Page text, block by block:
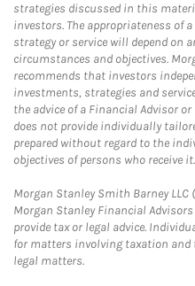
strategies discussed in this
investors. The appropriateness of
strategy or service will depend on
circumstances and objectives.
recommends that investors
investments, strategies and
the advice of a Financial Advisor
does not provide individually
prepared without regard to the
objectives of persons who receive it.
Morgan Stanley Smith Barney
Morgan Stanley Financial
provide tax or legal advice.
for matters involving taxation
legal matters.